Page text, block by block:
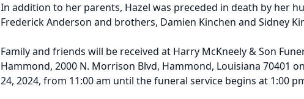
In addition to her parents, Hazel was preceded in death by her
Frederick Anderson and brothers, Damien Kinchen and Sidney
Family and friends will be received at Harry McKneely & Son
Hammond, 2000 N. Morrison Blvd, Hammond, Louisiana 70401
24, 2024, from 11:00 am until the funeral service begins at 1:00